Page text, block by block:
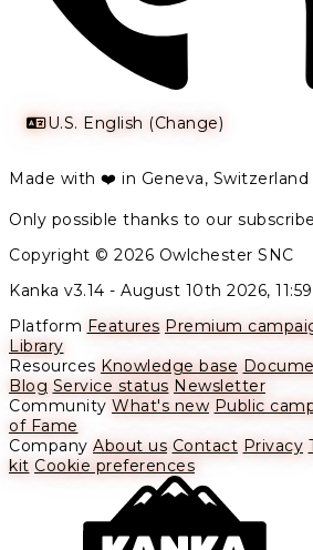
U.S. English (Change)
Made with ❤️ in Geneva, Switzerland
Only possible thanks to our
Copyright © 2026 Owlchester SNC
Kanka v3.14 - August 10th 2026,
Platform Features Premium
Library
Resources Knowledge base
Blog Service status Newsletter
Community What's new Public
of Fame
Company About us Contact Privacy
kit Cookie preferences